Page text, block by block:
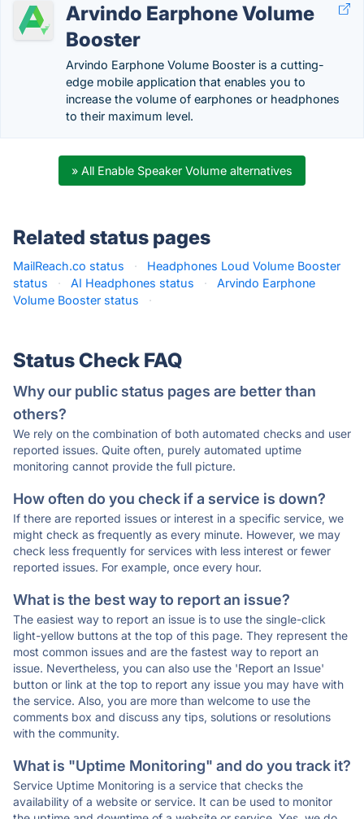
Arvindo Earphone Volume
Booster
Arvindo Earphone Volume Booster is a cutting-
edge mobile application that enables you to
increase the volume of earphones or headphones
to their maximum level.
» All Enable Speaker Volume alternatives
Related status pages
MailReach.co status ·
Headphones Loud Volume Booster
status
· AI Headphones status ·
Arvindo Earphone
Volume Booster status
·
Status Check FAQ
Why our public status pages are better than
others?
We rely on the combination of both automated checks and user
reported issues. Quite often, purely automated uptime
monitoring cannot provide the full picture.
How often do you check if a service is down?
If there are reported issues or interest in a specific service, we
might check as frequently as every minute. However, we may
check less frequently for services with less interest or fewer
reported issues. For example, once every hour.
What is the best way to report an issue?
The easiest way to report an issue is to use the single-click
light-yellow buttons at the top of this page. They represent the
most common issues and are the fastest way to report an
issue. Nevertheless, you can also use the 'Report an Issue'
button or link at the top to report any issue you may have with
the service. Also, you are more than welcome to use the
comments box and discuss any tips, solutions or resolutions
with the community.
What is "Uptime Monitoring" and do you track it?
Service Uptime Monitoring is a service that checks the
availability of a website or service. It can be used to monitor